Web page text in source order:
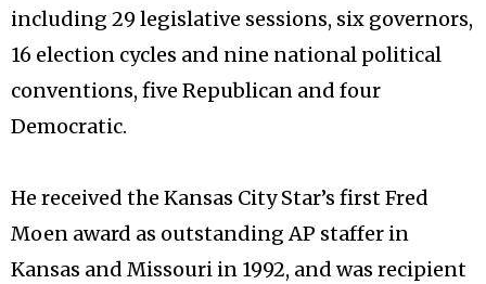
including 29 legislative sessions, six governors,
16 election cycles and nine national political
conventions, five Republican and four
Democratic.
He received the Kansas City Star’s first Fred
Moen award as outstanding AP staffer in
Kansas and Missouri in 1992, and was recipient